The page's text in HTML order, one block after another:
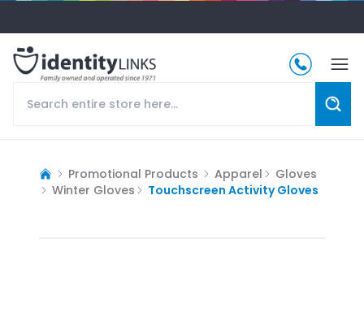
Promotional Products Apparel
Gloves
Winter Gloves
Touchscreen Activity Gloves